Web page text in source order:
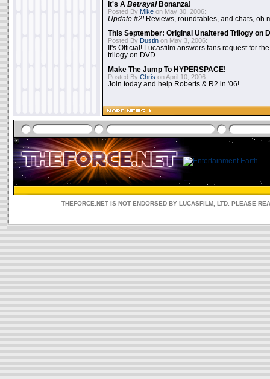
It's A BetrayalBonanza!
Posted By Mike on May 30, 2006:
Update #2!Reviews, roundtables, and chats, oh
This September: Original Unaltered Trilogy on
Posted By Dustin on May 3, 2006:
It's Official! Lucasfilm answers fans request for
trilogy on DVD...
Make The Jump To HYPERSPACE!
Posted By Chris on April 10, 2006:
Join today and help Roberts & R2 in '06!
THEFORCE.NET IS NOT ENDORSED BY LUCASFILM, LTD. PLEASE